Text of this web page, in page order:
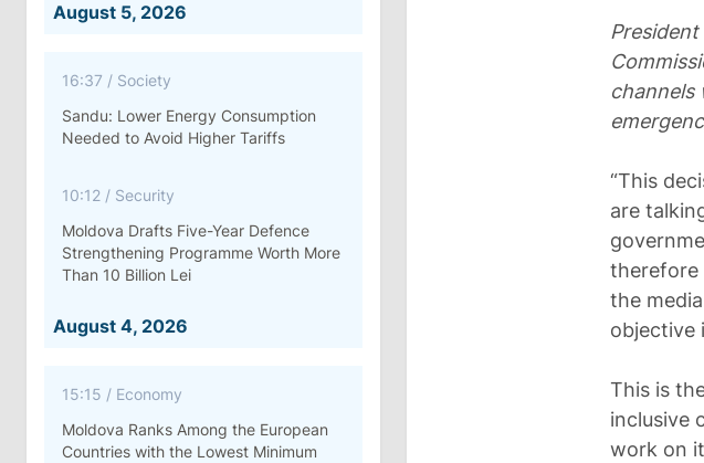
August 5, 2026
16:37 / Society
Sandu: Lower Energy Consumption
Needed to Avoid Higher Tariffs
10:12 / Security
Moldova Drafts Five-Year Defence
Strengthening Programme Worth More
Than 10 Billion Lei
August 4, 2026
15:15 / Economy
Moldova Ranks Among the European
Countries with the Lowest Minimum
channels
“This
are
therefore
the
objective
This is
inclusive
work on